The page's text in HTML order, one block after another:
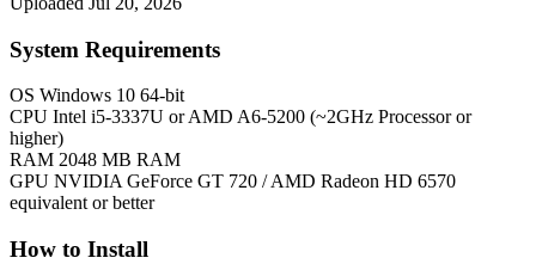
System Requirements
OS Windows 10 64-bit
CPU Intel i5-3337U or AMD A6-5200 (~2GHz Processor or
higher)
RAM 2048 MB RAM
GPU NVIDIA GeForce GT 720 / AMD Radeon HD 6570
equivalent or better
How to Install